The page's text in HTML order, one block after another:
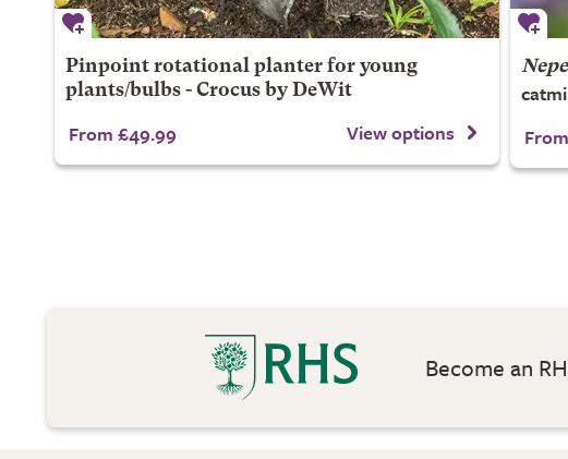
Pinpoint rotational planter for young
plants/bulbs - Crocus by DeWit
From £49.99 View options
Become an